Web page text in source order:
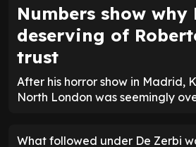
Numbers show why
deserving of
trust
After his horror show in Madrid,
North London was seemingly
What followed under De Zerbi